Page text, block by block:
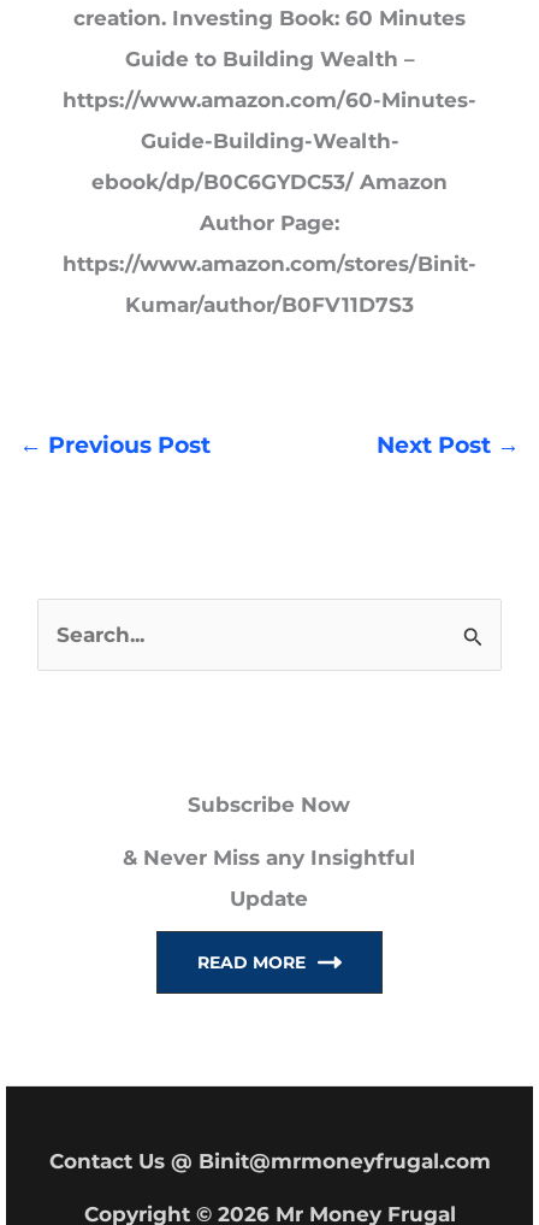
creation. Investing Book: 60 Minutes
Guide to Building Wealth –
https://www.amazon.com/60-Minutes-
Guide-Building-Wealth-
ebook/dp/B0C6GYDC53/ Amazon
Author Page:
https://www.amazon.com/stores/Binit-
Kumar/author/B0FV11D7S3
← Previous Post Next Post →
Subscribe Now
& Never Miss any Insightful
Update
READ MORE
Contact Us @ Binit@mrmoneyfrugal.com
Copyright © 2026 Mr Money Frugal